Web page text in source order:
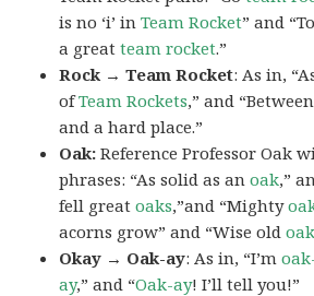
is no ‘i’ inTeam Rocket” and
a greatteam rocket.”
Rock → Team Rocket: As in,
ofTeam Rockets,” and “Between
and a hard place.”
Oak: Reference Professor Oak
phrases: “As solid as anoak,”
fell greatoaks,”and “Mighty
acorns grow” and “Wise oldoak
Okay → Oak-ay: As in, “I’m
ay,” and “Oak-ay! I’ll tell you!”